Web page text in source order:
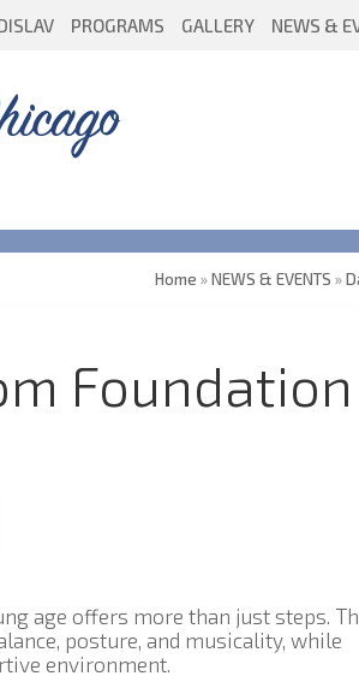
PROGRAMS GALLERY NEWS &
Home »NEWS & EVENTS »
age offers more than just steps.
posture, and musicality, while
environment.